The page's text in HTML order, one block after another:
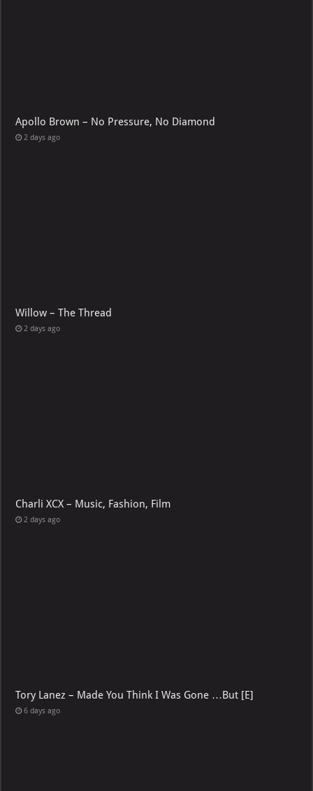
Apollo Brown – No Pressure, No Diamond
2 days ago
Willow – The Thread
2 days ago
Charli XCX – Music, Fashion, Film
2 days ago
Tory Lanez – Made You Think I Was Gone …But [E]
6 days ago